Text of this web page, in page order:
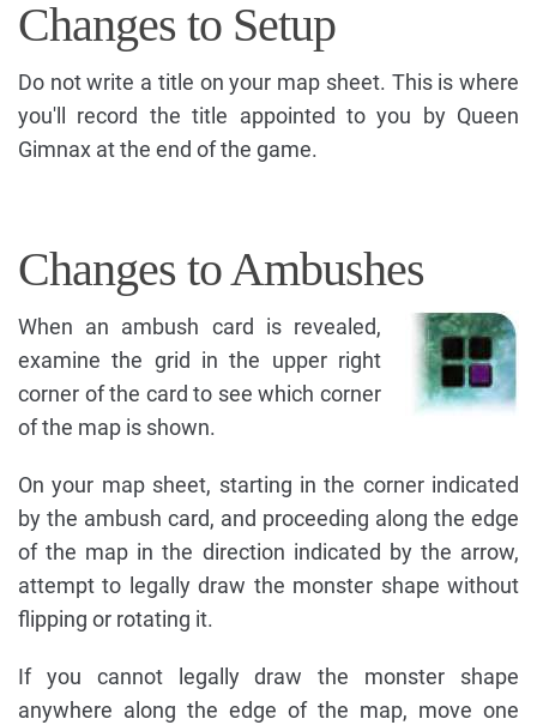
Changes to Setup
Do not write a title on your map sheet. This is where
you'll record the title appointed to you by Queen
Gimnax at the end of the game.
Changes to Ambushes
When an ambush card is revealed,
examine the grid in the upper right
corner of the card to see which corner
of the map is shown.
On your map sheet, starting in the corner indicated
by the ambush card, and proceeding along the edge
of the map in the direction indicated by the arrow,
attempt to legally draw the monster shape without
flipping or rotating it.
If you cannot legally draw the monster shape
anywhere along the edge of the map, move one